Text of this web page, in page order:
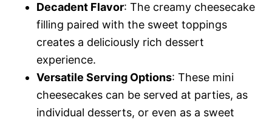
Decadent Flavor: The creamy cheesecake
filling paired with the sweet toppings
creates a deliciously rich dessert
experience.
Versatile Serving Options: These mini
cheesecakes can be served at parties, as
individual desserts, or even as a sweet